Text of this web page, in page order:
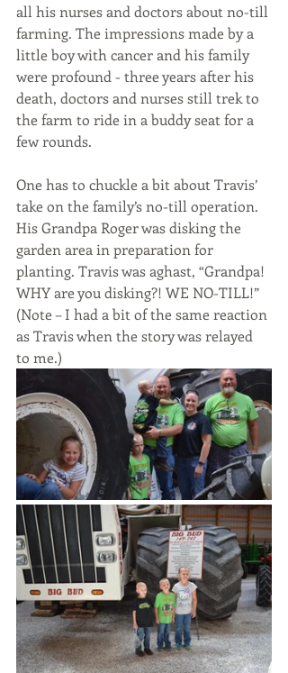
all his nurses and doctors about no-till
farming. The impressions made by a
little boy with cancer and his family
were profound - three years after his
death, doctors and nurses still trek to
the farm to ride in a buddy seat for a
few rounds.
One has to chuckle a bit about Travis’
take on the family’s no-till operation.
His Grandpa Roger was disking the
garden area in preparation for
planting. Travis was aghast, “Grandpa!
WHY are you disking?! WE NO-TILL!”
(Note – I had a bit of the same reaction
as Travis when the story was relayed
to me.)